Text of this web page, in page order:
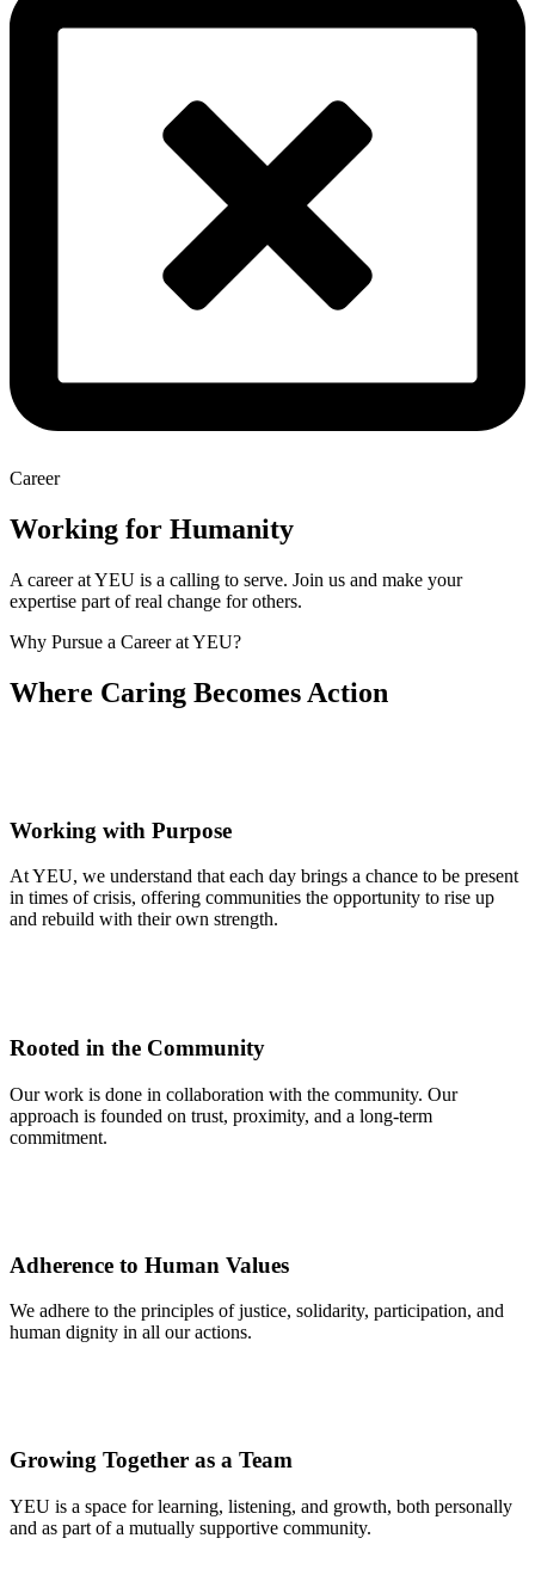
Career
Working for Humanity
A career at YEU is a calling to serve. Join us and make your
expertise part of real change for others.
Why Pursue a Career at YEU?
Where Caring Becomes Action
Working with Purpose
At YEU, we understand that each day brings a chance to be present
in times of crisis, offering communities the opportunity to rise up
and rebuild with their own strength.
Rooted in the Community
Our work is done in collaboration with the community. Our
approach is founded on trust, proximity, and a long-term
commitment.
Adherence to Human Values
We adhere to the principles of justice, solidarity, participation, and
human dignity in all our actions.
Growing Together as a Team
YEU is a space for learning, listening, and growth, both personally
and as part of a mutually supportive community.